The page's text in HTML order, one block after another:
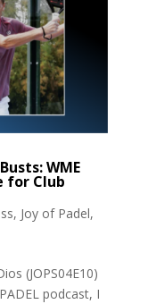
WME
for Club
, Joy of Padel,
(JOPS04E10)
podcast, I